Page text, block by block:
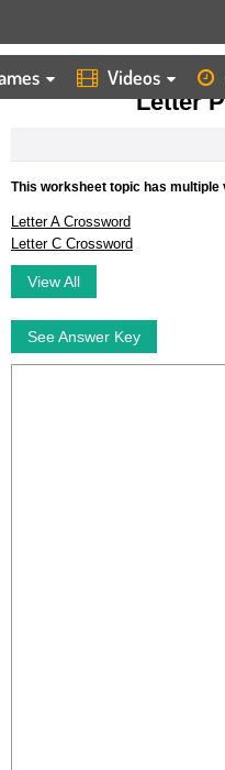
Videos
HOME WORKSHEETS LETTER P
Letter
This worksheet topic has multiple
Letter A Crossword
Letter C Crossword
View All
See Answer Key